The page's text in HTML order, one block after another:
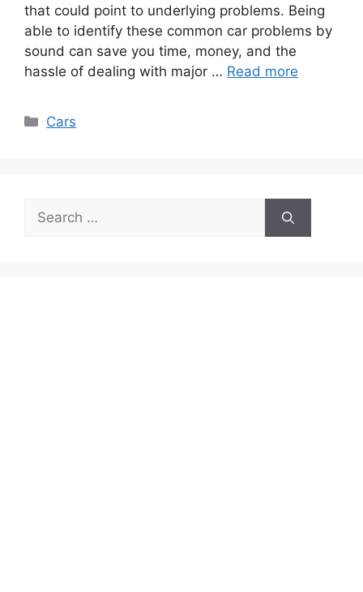
that could point to unde­rlying problems. Being
able to identify these common car problems by
sound can save you time, money, and the
hassle of dealing with major … Read more
Categories
Cars
Search
for: